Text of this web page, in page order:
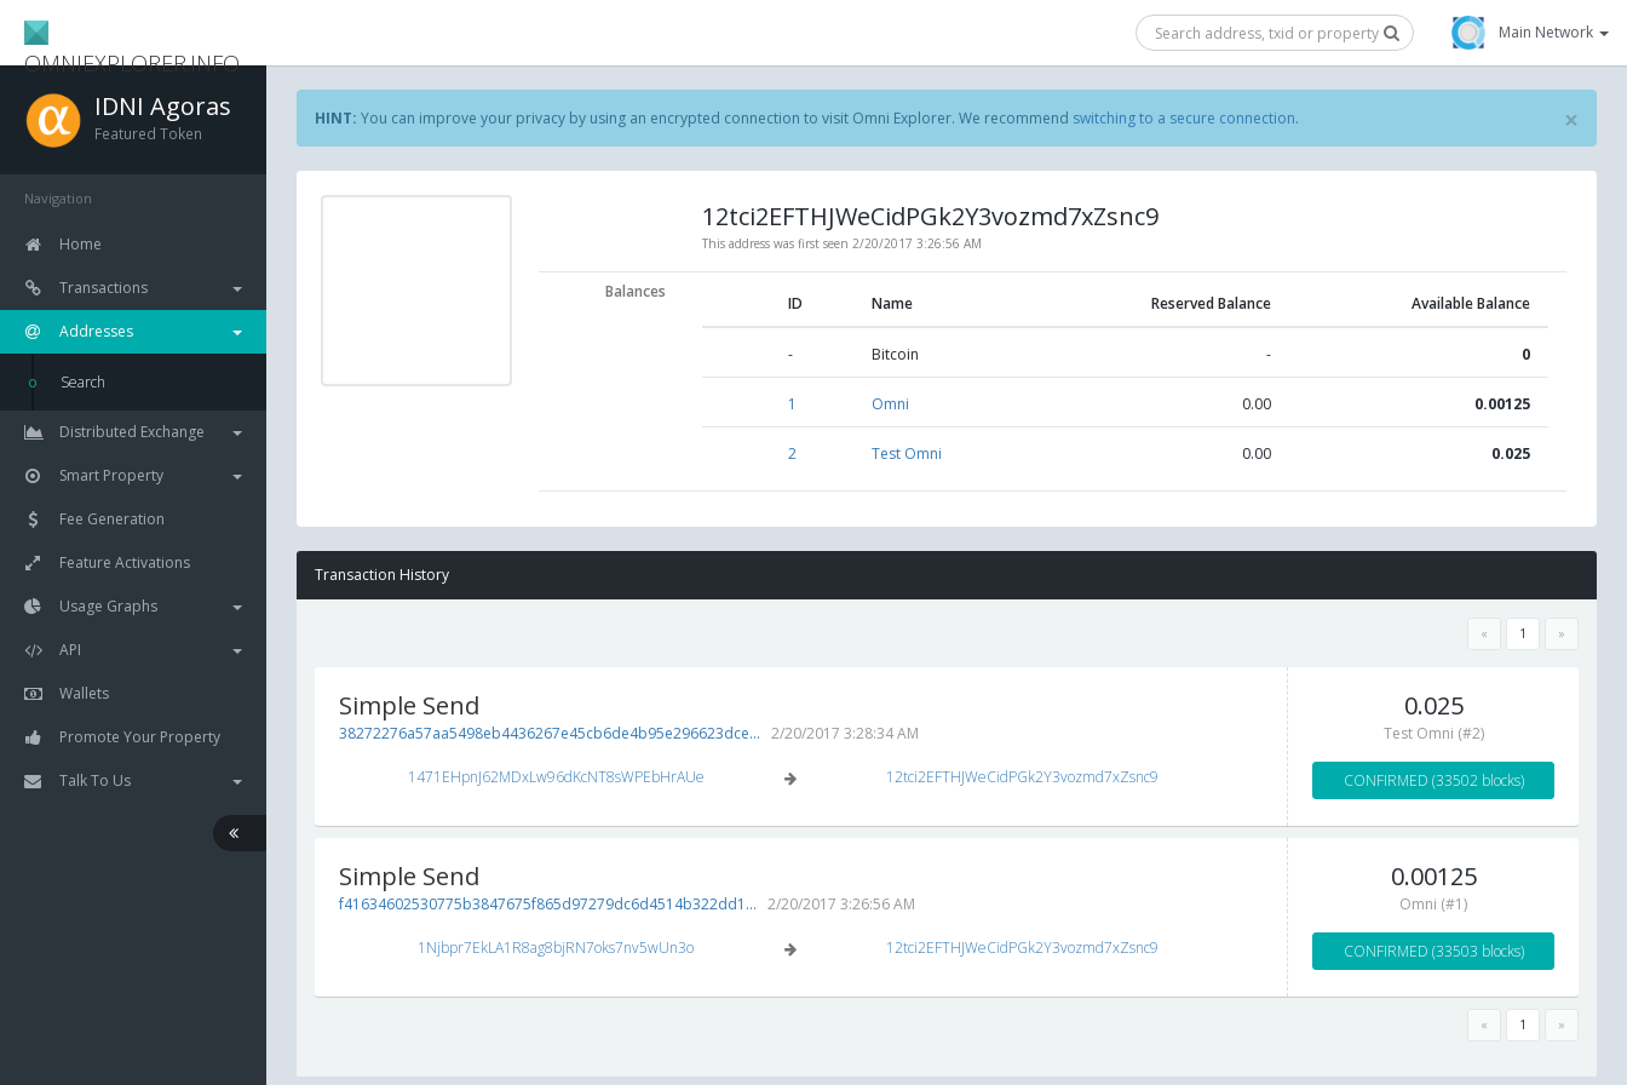
OMNIEXPLORER.INFO
Main Network
IDNI Agoras
Featured Token
Navigation
Home
Transactions
Addresses
Search
Distributed Exchange
Smart Property
Fee Generation
Feature Activations
Usage Graphs
API
Wallets
Promote Your Property
Talk To Us
HINT: You can improve your privacy by using an encrypted connection to visit Omni Explorer. We recommend switching to a secure connection. ×
12tci2EFTHJWeCidPGk2Y3vozmd7xZsnc9
This address was first seen 2/20/2017 3:26:56 AM
Balances
ID Name Reserved Balance Available Balance
- Bitcoin - 0
1 Omni 0.00 0.00125
2 Test Omni 0.00 0.025
Transaction History
« 1 »
Simple Send
38272276a57aa5498eb4436267e45cb6de4b95e296623dce... 2/20/2017 3:28:34 AM
1471EHpnJ62MDxLw96dKcNT8sWPEbHrAUe 12tci2EFTHJWeCidPGk2Y3vozmd7xZsnc9
0.025
Test Omni (#2)
CONFIRMED (33502 blocks)
Simple Send
f41634602530775b3847675f865d97279dc6d4514b322dd1... 2/20/2017 3:26:56 AM
1Njbpr7EkLA1R8ag8bjRN7oks7nv5wUn3o 12tci2EFTHJWeCidPGk2Y3vozmd7xZsnc9
0.00125
Omni (#1)
CONFIRMED (33503 blocks)
« 1 »